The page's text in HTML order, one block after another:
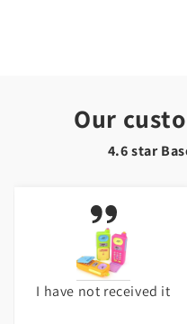
Our
4.6 star
I have not received it